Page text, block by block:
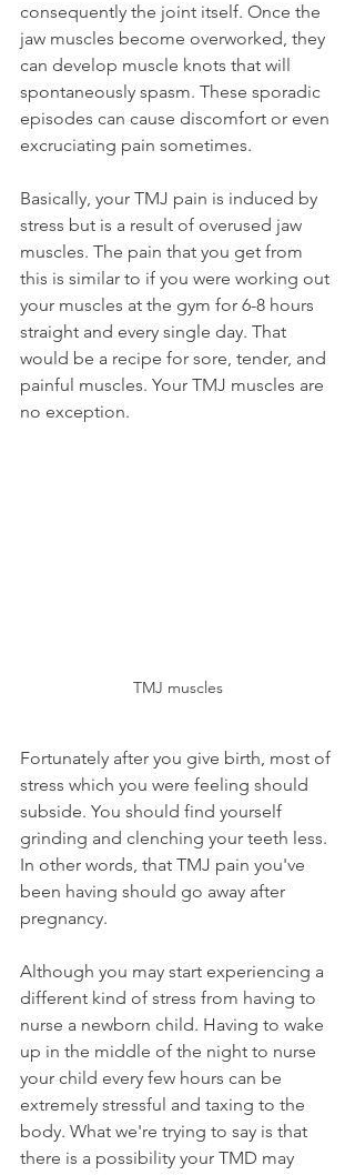
consequently the joint itself. Once the
jaw muscles become overworked, they
can develop muscle knots that will
spontaneously spasm. These sporadic
episodes can cause discomfort or even
excruciating pain sometimes.
Basically, your TMJ pain is induced by
stress but is a result of overused jaw
muscles. The pain that you get from
this is similar to if you were working out
your muscles at the gym for 6-8 hours
straight and every single day. That
would be a recipe for sore, tender, and
painful muscles. Your TMJ muscles are
no exception.
TMJ muscles
Fortunately after you give birth, most of
stress which you were feeling should
subside. You should find yourself
grinding and clenching your teeth less.
In other words, that TMJ pain you've
been having should go away after
pregnancy.
Although you may start experiencing a
different kind of stress from having to
nurse a newborn child. Having to wake
up in the middle of the night to nurse
your child every few hours can be
extremely stressful and taxing to the
body. What we're trying to say is that
there is a possibility your TMD may